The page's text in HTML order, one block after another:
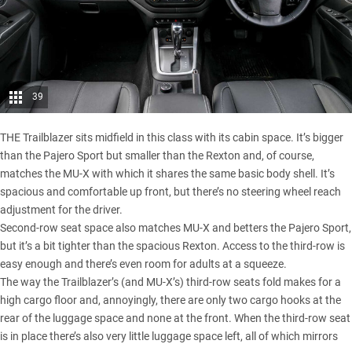
39
THE Trailblazer sits midfield in this class with its cabin space. It’s bigger
than the Pajero Sport but smaller than the Rexton and, of course,
matches the MU-X with which it shares the same basic body shell. It’s
spacious and comfortable up front, but there’s no steering wheel reach
adjustment for the driver.
Second-row seat space also matches MU-X and betters the Pajero Sport,
but it’s a bit tighter than the spacious Rexton. Access to the third-row is
easy enough and there’s even room for adults at a squeeze.
The way the Trailblazer’s (and MU-X’s) third-row seats fold makes for a
high cargo floor and, annoyingly, there are only two cargo hooks at the
rear of the luggage space and none at the front. When the third-row seat
is in place there’s also very little luggage space left, all of which mirrors